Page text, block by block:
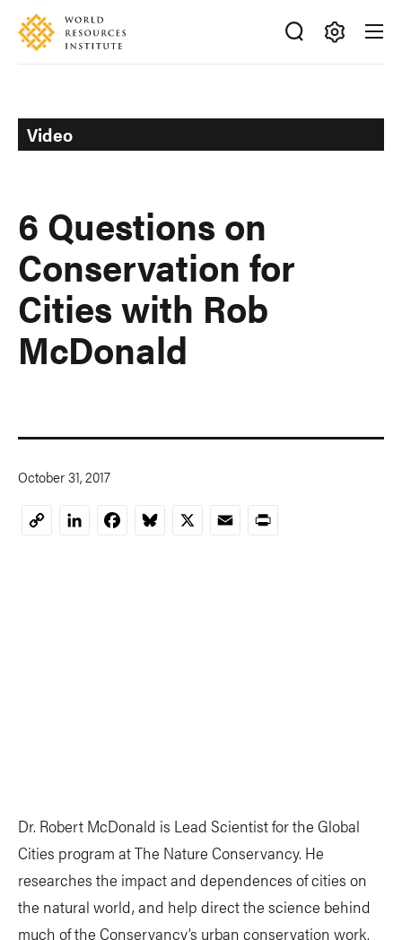
Skip
main
Accessibility
Making
Ideas
Happen
Video
6 Questions on
Conservation for
Cities with Rob
McDonald
October 31, 2017
CopyLinkedInFacebookBluesky
X EmailPrint
Dr. Robert McDonald is Lead Scientist for the Global
Cities program at The Nature Conservancy. He
researches the impact and dependences of cities on
the natural world, and help direct the science behind
much of the Conservancy’s urban conservation work.